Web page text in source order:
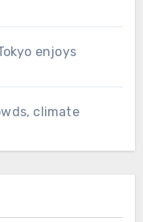
enjoys
climate